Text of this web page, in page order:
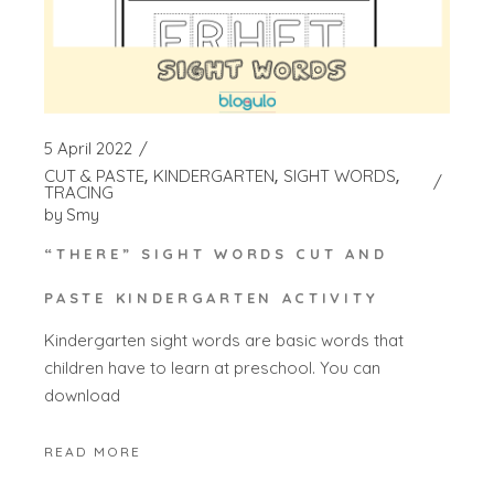
5 April 2022
CUT & PASTE KINDERGARTEN SIGHT WORDS
TRACING
by Smy
“THERE” SIGHT WORDS CUT AND
PASTE KINDERGARTEN ACTIVITY
Kindergarten sight words are basic words that
children have to learn at preschool. You can
download
READ MORE